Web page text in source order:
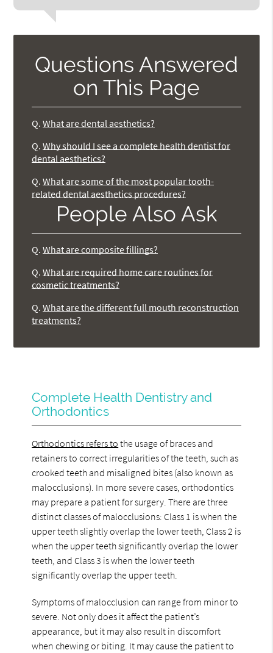
Questions Answered
on This Page
Q. What are dental aesthetics?
Q. Why should I see a complete health dentist for
dental aesthetics?
Q. What are some of the most popular tooth-
related dental aesthetics procedures?
People Also Ask
Q. What are composite fillings?
Q. What are required home care routines for
cosmetic treatments?
Q. What are the different full mouth reconstruction
treatments?
Complete Health Dentistry and
Orthodontics
Orthodontics refers to the usage of braces and
retainers to correct irregularities of the teeth, such as
crooked teeth and misaligned bites (also known as
malocclusions). In more severe cases, orthodontics
may prepare a patient for surgery. There are three
distinct classes of malocclusions: Class 1 is when the
upper teeth slightly overlap the lower teeth, Class 2 is
when the upper teeth significantly overlap the lower
teeth, and Class 3 is when the lower teeth
significantly overlap the upper teeth.
Symptoms of malocclusion can range from minor to
severe. Not only does it affect the patient’s
appearance, but it may also result in discomfort
when chewing or biting. It may cause the patient to